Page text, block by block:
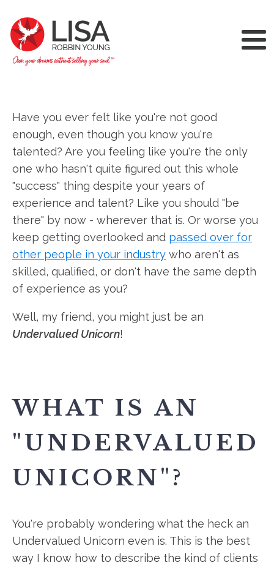
Have you ever felt like you're not good
enough, even though you know you're
talented? Are you feeling like you're the only
one who hasn't quite figured out this whole
"success" thing despite your years of
experience and talent? Like you should "be
there" by now - wherever that is. Or worse you
keep getting overlooked and passed over for
other people in your industry who aren't as
skilled, qualified, or don't have the same depth
of experience as you?
Well, my friend, you might just be an
Undervalued Unicorn!
WHAT IS AN
"UNDERVALUED
UNICORN"?
You're probably wondering what the heck an
Undervalued Unicorn even is. This is the best
way I know how to describe the kind of clients